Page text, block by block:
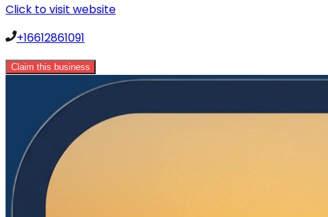
Click to visit website
+16612861091
Claim this business